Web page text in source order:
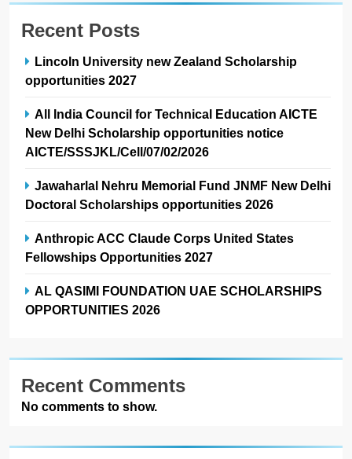
Recent Posts
Lincoln University new Zealand Scholarship
opportunities 2027
All India Council for Technical Education AICTE
New Delhi Scholarship opportunities notice
AICTE/SSSJKL/Cell/07/02/2026
Jawaharlal Nehru Memorial Fund JNMF New Delhi
Doctoral Scholarships opportunities 2026
Anthropic ACC Claude Corps United States
Fellowships Opportunities 2027
AL QASIMI FOUNDATION UAE SCHOLARSHIPS
OPPORTUNITIES 2026
Recent Comments
No comments to show.